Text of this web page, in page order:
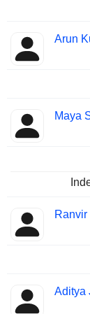
Arun
Maya
Aditya